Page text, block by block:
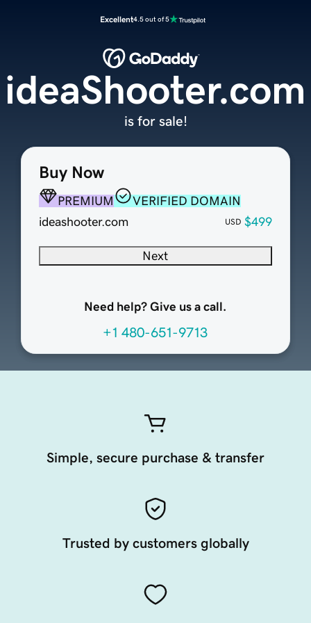
Excellent4.5 out of 5
Buy Now
PREMIUM
VERIFIED DOMAIN
ideashooter.com
USD $499
Next
Need help? Give us a call.
+1 480-651-9713
ideaShooter.com
is for sale!
Simple, secure purchase & transfer
Trusted by customers globally